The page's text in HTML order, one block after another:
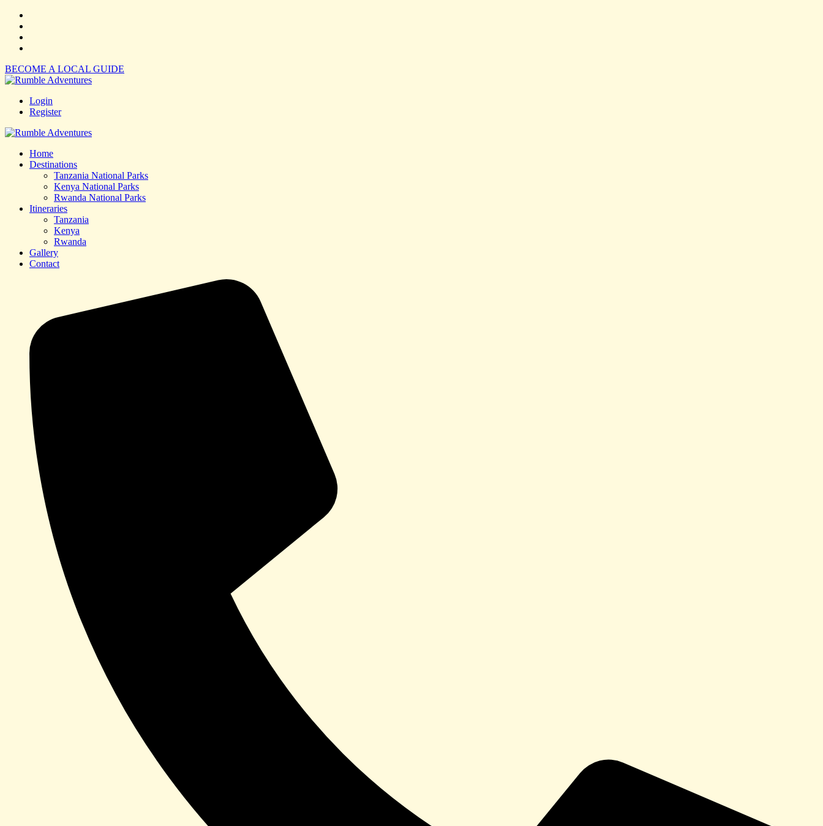
BECOME A LOCAL GUIDE
Login
Register
Home
Destinations
Tanzania National Parks
Kenya National Parks
Rwanda National Parks
Itineraries
Tanzania
Kenya
Rwanda
Gallery
Contact